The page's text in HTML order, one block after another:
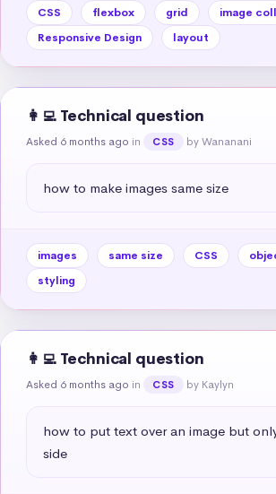
CSS flexbox grid
image
Responsive Design
layout
👩‍💻 Technical question
Asked 6 months ago in CSS by Wananani
how to make images same size
images same size CSS
styling
👩‍💻 Technical question
Asked 6 months ago in CSS by Kaylyn
how to put text over an image but
side